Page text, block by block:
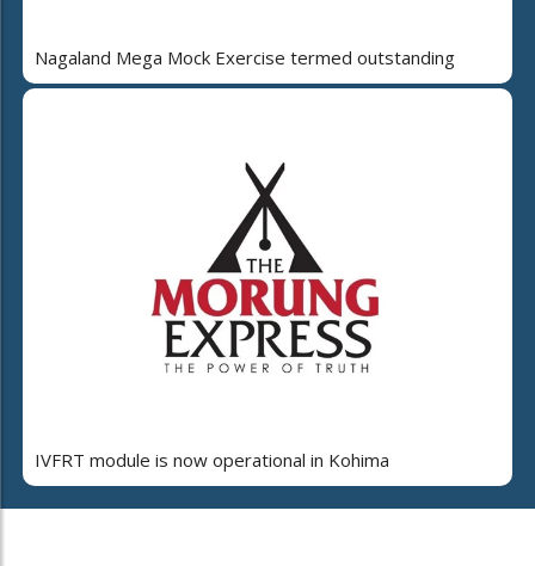
Nagaland Mega Mock Exercise termed outstanding
IVFRT module is now operational in Kohima